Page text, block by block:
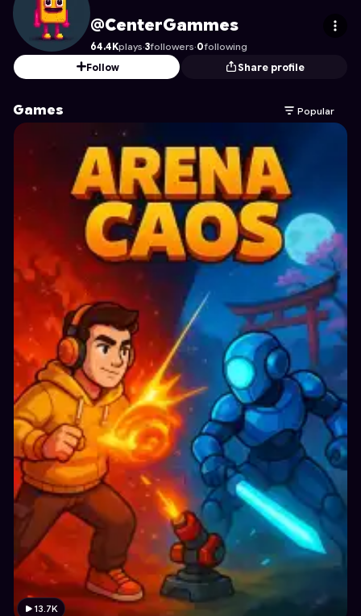
CenterGammes
@CenterGammes
64.4Kplays·3followers·0following
Follow
Share profile
Games Popular
13.7K